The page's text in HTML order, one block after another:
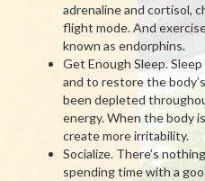
adrenaline and cortisol,
flight mode. And
known as endorphins.
Get Enough Sleep.
and to restore the
been depleted
energy. When the body
create more irritability.
Socialize. There’s
spending time with a